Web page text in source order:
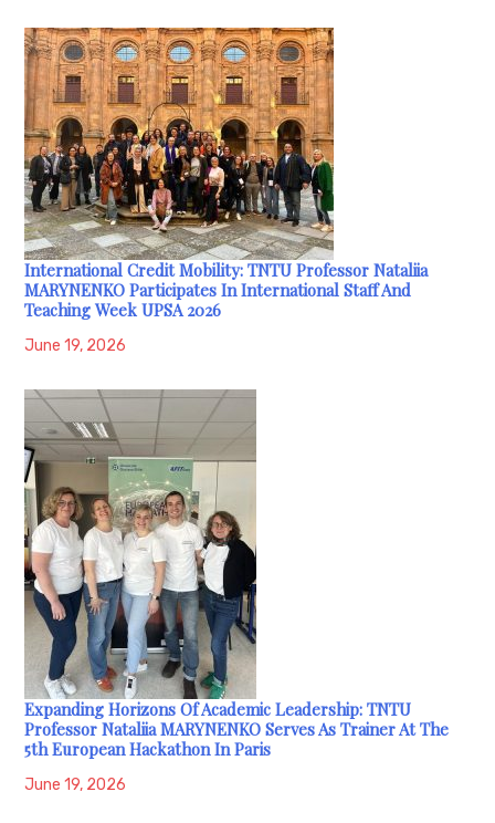
International Credit Mobility: TNTU Professor Nataliia
MARYNENKO Participates In International Staff And
Teaching Week UPSA 2026
June 19, 2026
Expanding Horizons Of Academic Leadership: TNTU
Professor Nataliia MARYNENKO Serves As Trainer At The
5th European Hackathon In Paris
June 19, 2026